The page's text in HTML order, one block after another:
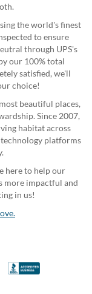
the world's finest
to ensure
through UPS's
our 100% total
satisfied, we'll
choice!
beautiful places,
Since 2007,
habitat across
platforms
here to help our
more impactful and
in us!
for Vets
and Schools
Security
100% Satisfaction